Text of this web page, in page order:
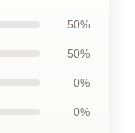
50%
50%
0%
0%